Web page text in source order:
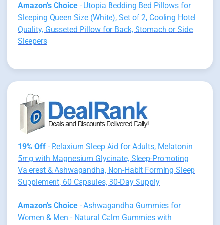
Amazon's Choice - Utopia Bedding Bed Pillows for
Sleeping Queen Size (White), Set of 2, Cooling Hotel
Quality, Gusseted Pillow for Back, Stomach or Side
Sleepers
19% Off - Relaxium Sleep Aid for Adults, Melatonin
5mg with Magnesium Glycinate, Sleep-Promoting
Valerest & Ashwagandha, Non-Habit Forming Sleep
Supplement, 60 Capsules, 30-Day Supply
Amazon's Choice - Ashwagandha Gummies for
Women & Men - Natural Calm Gummies with